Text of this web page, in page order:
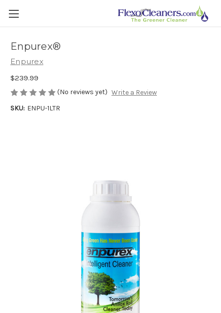
Enpurex®
Enpurex
$239.99
(No reviews yet) Write a Review
SKU: ENPU-1LTR